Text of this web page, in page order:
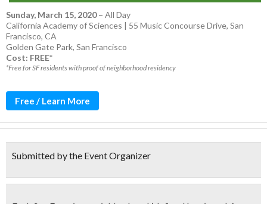
Sunday, March 15, 2020– All Day
California Academy of Sciences | 55 Music Concourse Drive, San
Francisco, CA
Golden Gate Park, San Francisco
Cost: FREE*
*Free for SF residents with proof of neighborhood residency
Free / Learn More
Submitted by the Event Organizer